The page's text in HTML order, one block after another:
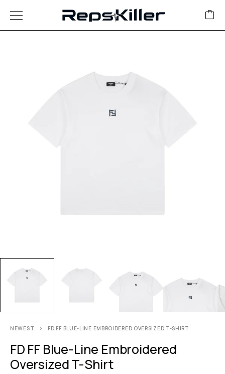
NEWEST FD FF BLUE-LINE EMBROIDERED OVERSIZED T-SHIRT
FD FF Blue-Line Embroidered
Oversized T-Shirt